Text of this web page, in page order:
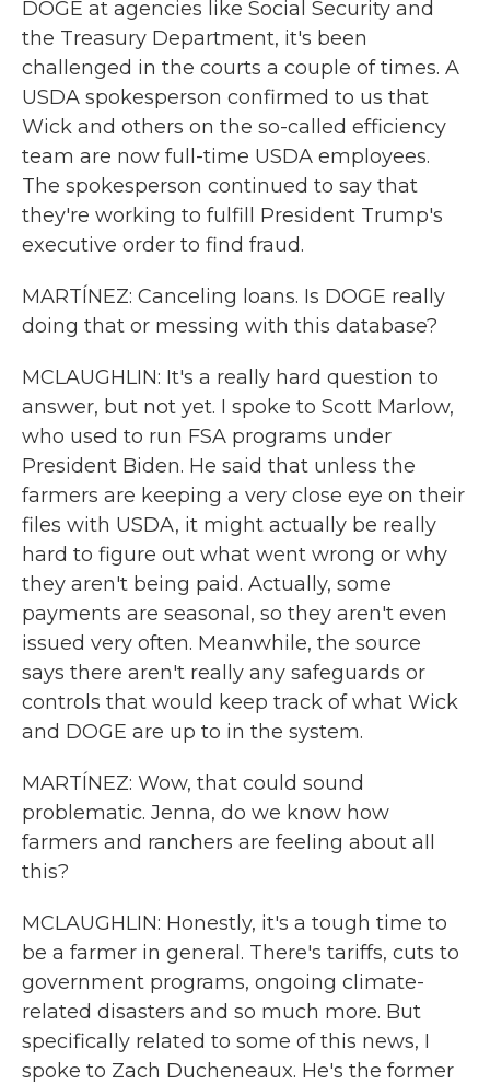
DOGE at agencies like Social Security and
the Treasury Department, it's been
challenged in the courts a couple of times. A
USDA spokesperson confirmed to us that
Wick and others on the so-called efficiency
team are now full-time USDA employees.
The spokesperson continued to say that
they're working to fulfill President Trump's
executive order to find fraud.
MARTÍNEZ: Canceling loans. Is DOGE really
doing that or messing with this database?
MCLAUGHLIN: It's a really hard question to
answer, but not yet. I spoke to Scott Marlow,
who used to run FSA programs under
President Biden. He said that unless the
farmers are keeping a very close eye on their
files with USDA, it might actually be really
hard to figure out what went wrong or why
they aren't being paid. Actually, some
payments are seasonal, so they aren't even
issued very often. Meanwhile, the source
says there aren't really any safeguards or
controls that would keep track of what Wick
and DOGE are up to in the system.
MARTÍNEZ: Wow, that could sound
problematic. Jenna, do we know how
farmers and ranchers are feeling about all
this?
MCLAUGHLIN: Honestly, it's a tough time to
be a farmer in general. There's tariffs, cuts to
government programs, ongoing climate-
related disasters and so much more. But
specifically related to some of this news, I
spoke to Zach Ducheneaux. He's the former